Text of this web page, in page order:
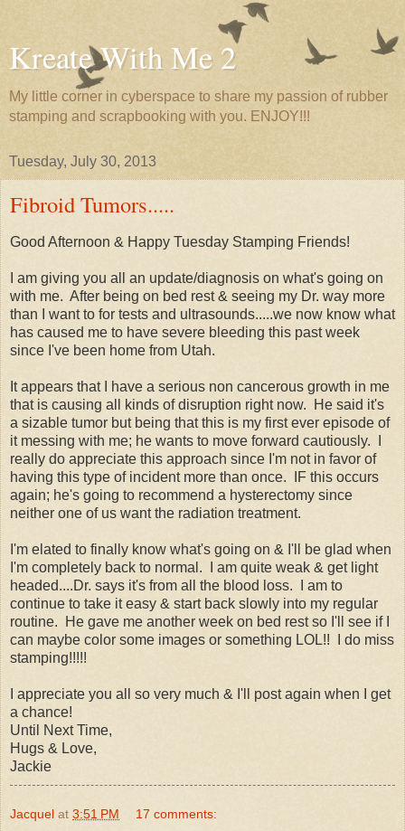
Kreate With Me 2
My little corner in cyberspace to share my passion of rubber
stamping and scrapbooking with you. ENJOY!!!
Tuesday, July 30, 2013
Fibroid Tumors.....
Good Afternoon & Happy Tuesday Stamping Friends!
I am giving you all an update/diagnosis on what's going on
with me. After being on bed rest & seeing my Dr. way more
than I want to for tests and ultrasounds.....we now know what
has caused me to have severe bleeding this past week
since I've been home from Utah.
It appears that I have a serious non cancerous growth in me
that is causing all kinds of disruption right now. He said it's
a sizable tumor but being that this is my first ever episode of
it messing with me; he wants to move forward cautiously. I
really do appreciate this approach since I'm not in favor of
having this type of incident more than once. IF this occurs
again; he's going to recommend a hysterectomy since
neither one of us want the radiation treatment.
I'm elated to finally know what's going on & I'll be glad when
I'm completely back to normal. I am quite weak & get light
headed....Dr. says it's from all the blood loss. I am to
continue to take it easy & start back slowly into my regular
routine. He gave me another week on bed rest so I'll see if I
can maybe color some images or something LOL!! I do miss
stamping!!!!!
I appreciate you all so very much & I'll post again when I get
a chance!
Until Next Time,
Hugs & Love,
Jackie
Jacquel at 3:51 PM 17 comments: